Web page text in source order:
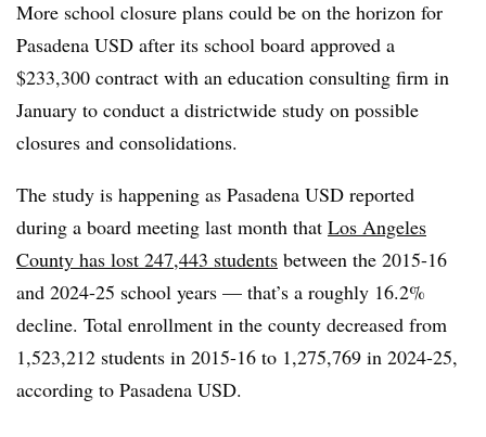
More school closure plans could be on the horizon for
Pasadena USD after its school board approved a
$233,300 contract with an education consulting firm in
January to conduct a districtwide study on possible
closures and consolidations.
The study is happening as Pasadena USD reported
during a board meeting last month that Los Angeles
County has lost 247,443 students between the 2015-16
and 2024-25 school years — that’s a roughly 16.2%
decline. Total enrollment in the county decreased from
1,523,212 students in 2015-16 to 1,275,769 in 2024-25,
according to Pasadena USD.